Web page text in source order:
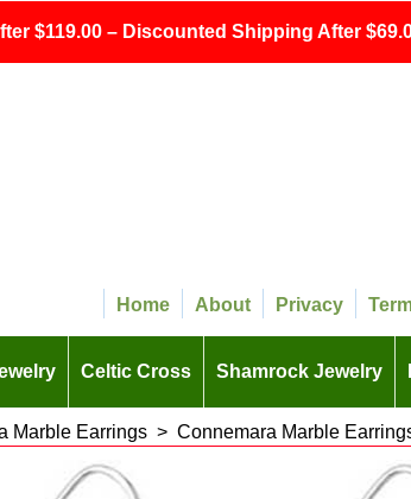
$119.00 – Discounted Shipping After
Home About Privacy
Celtic Cross Shamrock Jewelry
Marble Earrings > Connemara Marble